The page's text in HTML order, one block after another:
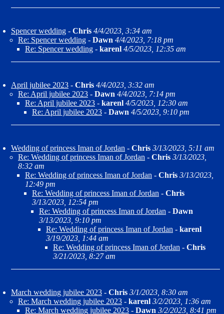
Spencer wedding - Chris 4/4/2023, 3:34 am
Re: Spencer wedding - Dawn 4/4/2023, 7:18 pm
Re: Spencer wedding - karenl 4/5/2023, 12:35 am
April jubilee 2023 - Chris 4/4/2023, 3:32 am
Re: April jubilee 2023 - Dawn 4/4/2023, 7:14 pm
Re: April jubilee 2023 - karenl 4/5/2023, 12:30 am
Re: April jubilee 2023 - Dawn 4/5/2023, 9:10 pm
Wedding of princess Iman of Jordan - Chris 3/13/2023, 5:11 am
Re: Wedding of princess Iman of Jordan - Chris 3/13/2023,
8:32 am
Re: Wedding of princess Iman of Jordan - Chris 3/13/2023,
12:49 pm
Re: Wedding of princess Iman of Jordan - Chris
3/13/2023, 12:54 pm
Re: Wedding of princess Iman of Jordan - Dawn
3/13/2023, 9:10 pm
Re: Wedding of princess Iman of Jordan - karenl
3/19/2023, 1:44 am
Re: Wedding of princess Iman of Jordan - Chris
3/21/2023, 8:27 am
March wedding jubilee 2023 - Chris 3/1/2023, 8:30 am
Re: March wedding jubilee 2023 - karenl 3/2/2023, 1:36 am
Re: March wedding jubilee 2023 - Dawn 3/2/2023, 8:41 pm